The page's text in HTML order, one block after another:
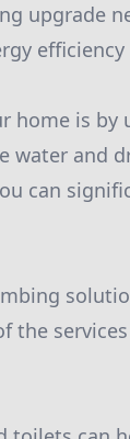
upgrade
home is by
water and
can
the